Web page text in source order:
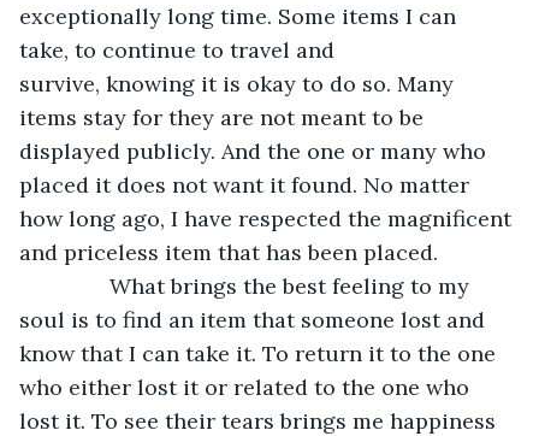
exceptionally long time. Some items I can
take, to continue to travel and
survive, knowing it is okay to do so. Many
items stay for they are not meant to be
displayed publicly. And the one or many who
placed it does not want it found. No matter
how long ago, I have respected the magnificent
and priceless item that has been placed.
What brings the best feeling to my
soul is to find an item that someone lost and
know that I can take it. To return it to the one
who either lost it or related to the one who
lost it. To see their tears brings me happiness